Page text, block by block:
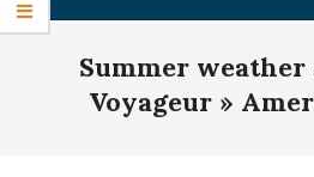
Primary
NavigationSummer weather
Voyageur »